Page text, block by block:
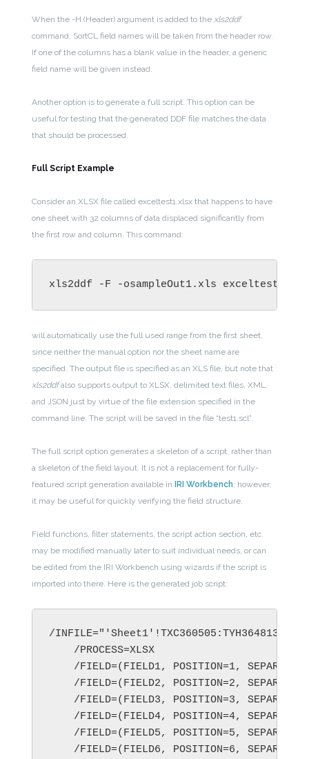
When the -H (Header) argument is added to the xls2ddf
command, SortCL field names will be taken from the header row.
If one of the columns has a blank value in the header, a generic
field name will be given instead.
Another option is to generate a full script. This option can be
useful for testing that the generated DDF file matches the data
that should be processed.
Full Script Example
Consider an XLSX file called exceltest1.xlsx that happens to have
one sheet with 32 columns of data displaced significantly from
the first row and column. This command:
xls2ddf -F -osampleOut1.xls
will automatically use the full used range from the first sheet,
since neither the manual option nor the sheet name are
specified. The output file is specified as an XLS file, but note that
xls2ddfalso supports output to XLSX, delimited text files, XML,
and JSON just by virtue of the file extension specified in the
command line. The script will be saved in the file “test1.scl”.
The full script option generates a skeleton of a script, rather than
a skeleton of the field layout. It is not a replacement for fully-
featured script generation available inIRI Workbench; however,
it may be useful for quickly verifying the field structure.
Field functions, filter statements, the script action section, etc.
may be modified manually later to suit individual needs, or can
be edited from the IRI Workbench using wizards if the script is
imported into there. Here is the generated job script:
/
/PROCESS=XLSX
/FIELD=(FIELD1, POSITION=1,
/FIELD=(FIELD2, POSITION=2,
/FIELD=(FIELD3, POSITION=3,
/FIELD=(FIELD4, POSITION=4,
/FIELD=(FIELD5, POSITION=5,
/FIELD=(FIELD6, POSITION=6,